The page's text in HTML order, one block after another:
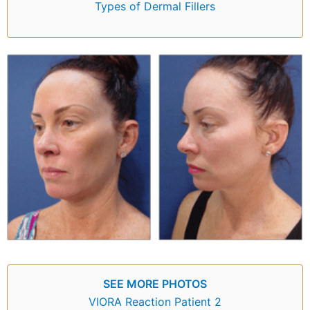
Types of Dermal Fillers
SEE MORE PHOTOS
VIORA Reaction Patient 2